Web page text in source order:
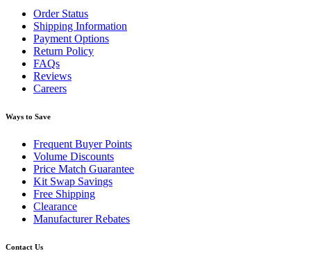
Order Status
Shipping Information
Payment Options
Return Policy
FAQs
Reviews
Careers
Ways to Save
Frequent Buyer Points
Volume Discounts
Price Match Guarantee
Kit Swap Savings
Free Shipping
Clearance
Manufacturer Rebates
Contact Us